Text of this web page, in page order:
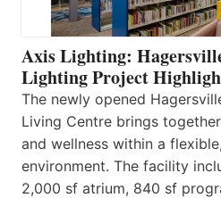
Axis Lighting:
Lighting Project
The newly opened
Living Centre brings
and wellness within a
environment. The facility
2,000 sf atrium, 840 sf